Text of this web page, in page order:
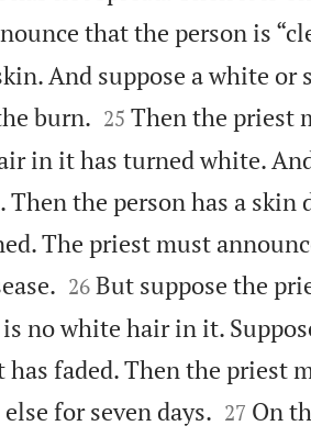
that the person is
And suppose a white
burn.
25 Then the priest
in it has turned white.
the person has a skin
The priest must

26 But suppose the
is no white hair in it.
has faded. Then the priest
for seven days.
27 On